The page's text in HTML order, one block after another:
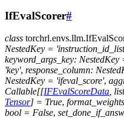
IfEvalScorer#
class torchrl.envs.llm.
NestedKey =
keyword_args_key: NestedKey
'key', response_column:
NestedKey = 'ifeval_score',
Callable[[IFEvalScoreData, list
Tensor] = True, format_weights
bool = False,